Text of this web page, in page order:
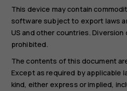
This device may contain
software subject to export laws
US and other countries. Diversion
prohibited.
The contents of this document
Except as required by applicable
kind, either express or implied,